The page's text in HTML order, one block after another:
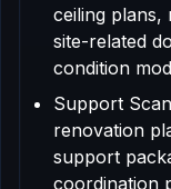
ceiling plans,
site-related
condition
Support
renovation
support
coordination